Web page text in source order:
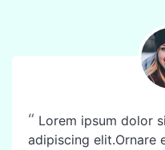
“ Lorem ipsum dolor
adipiscing elit.Ornare